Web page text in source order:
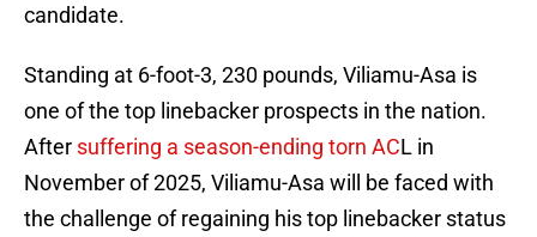
candidate.
Standing at 6-foot-3, 230 pounds, Viliamu-Asa is
one of the top linebacker prospects in the nation.
After suffering a season-ending torn ACL in
November of 2025, Viliamu-Asa will be faced with
the challenge of regaining his top linebacker status